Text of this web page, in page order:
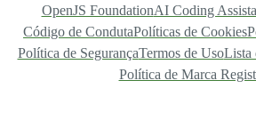
OpenJS FoundationAI Coding
Código de CondutaPolíticas de Cookies
Política de SegurançaTermos de UsoLista
Política de Marca